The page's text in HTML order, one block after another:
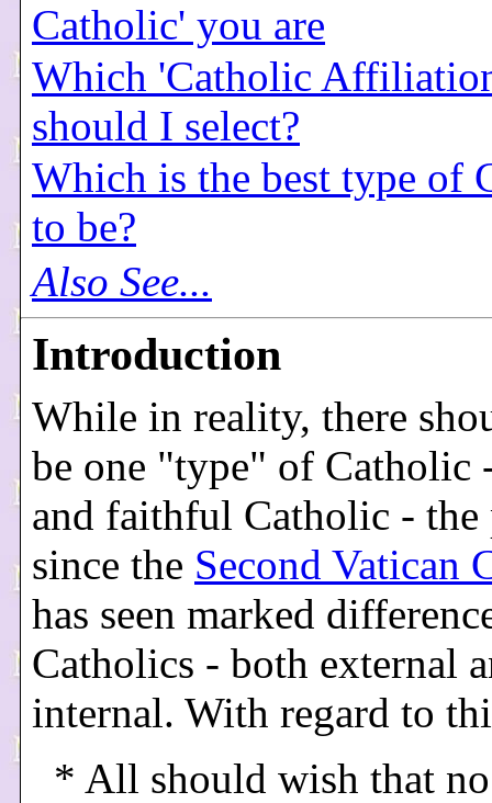
Catholic' you are
Which 'Catholic
should I select?
Which is the best type of
to be?
Also See...
Introduction
While in reality, there
be one "type" of Catholic
and faithful Catholic - the
since the Second Vatican
has seen marked
Catholics - both external
internal. With regard to
* All should wish that